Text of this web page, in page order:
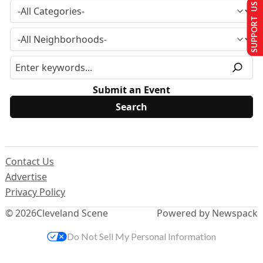
Submit an Event
© 2026Cleveland Scene
Contact Us
Advertise
Privacy Policy
Powered by Newspack
SUPPORT US
Do Not Sell My Personal Information